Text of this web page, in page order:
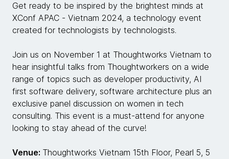
Get ready to be inspired by the brightest minds at
XConf APAC - Vietnam 2024, a technology event
created for technologists by technologists.
Join us on November 1 at Thoughtworks Vietnam to
hear insightful talks from Thoughtworkers on a wide
range of topics such as developer productivity, AI
first software delivery, software architecture plus an
exclusive panel discussion on women in tech
consulting. This event is a must-attend for anyone
looking to stay ahead of the curve!
Venue: Thoughtworks Vietnam 15th Floor, Pearl 5, 5